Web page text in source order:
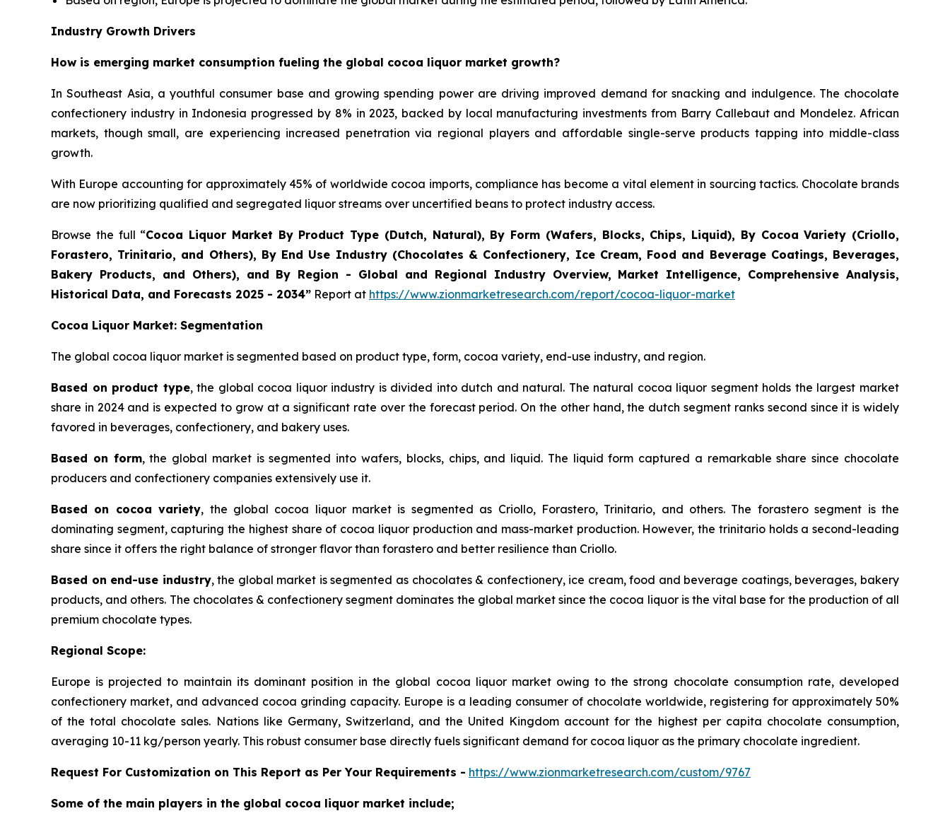
Industry Growth Drivers
How is emerging market consumption fueling the global cocoa liquor market growth?
In Southeast Asia, a youthful consumer base and growing spending power are driving improved demand for snacking and indulgence. The chocolate
confectionery industry in Indonesia progressed by 8% in 2023, backed by local manufacturing investments from Barry Callebaut and Mondelez. African
markets, though small, are experiencing increased penetration via regional players and affordable single-serve products tapping into middle-class
growth.
With Europe accounting for approximately 45% of worldwide cocoa imports, compliance has become a vital element in sourcing tactics. Chocolate brands
are now prioritizing qualified and segregated liquor streams over uncertified beans to protect industry access.
Browse the full “Cocoa Liquor Market By Product Type (Dutch, Natural), By Form (Wafers, Blocks, Chips, Liquid), By Cocoa Variety (Criollo,
Forastero, Trinitario, and Others), By End Use Industry (Chocolates & Confectionery, Ice Cream, Food and Beverage Coatings, Beverages,
Bakery Products, and Others), and By Region - Global and Regional Industry Overview, Market Intelligence, Comprehensive Analysis,
Historical Data, and Forecasts 2025 - 2034” Report at https://www.zionmarketresearch.com/report/cocoa-liquor-market
Cocoa Liquor Market: Segmentation
The global cocoa liquor market is segmented based on product type, form, cocoa variety, end-use industry, and region.
Based on product type, the global cocoa liquor industry is divided into dutch and natural. The natural cocoa liquor segment holds the largest market
share in 2024 and is expected to grow at a significant rate over the forecast period. On the other hand, the dutch segment ranks second since it is widely
favored in beverages, confectionery, and bakery uses.
Based on form, the global market is segmented into wafers, blocks, chips, and liquid. The liquid form captured a remarkable share since chocolate
producers and confectionery companies extensively use it.
Based on cocoa variety, the global cocoa liquor market is segmented as Criollo, Forastero, Trinitario, and others. The forastero segment is the
dominating segment, capturing the highest share of cocoa liquor production and mass-market production. However, the trinitario holds a second-leading
share since it offers the right balance of stronger flavor than forastero and better resilience than Criollo.
Based on end-use industry, the global market is segmented as chocolates & confectionery, ice cream, food and beverage coatings, beverages, bakery
products, and others. The chocolates & confectionery segment dominates the global market since the cocoa liquor is the vital base for the production of all
premium chocolate types.
Regional Scope:
Europe is projected to maintain its dominant position in the global cocoa liquor market owing to the strong chocolate consumption rate, developed
confectionery market, and advanced cocoa grinding capacity. Europe is a leading consumer of chocolate worldwide, registering for approximately 50%
of the total chocolate sales. Nations like Germany, Switzerland, and the United Kingdom account for the highest per capita chocolate consumption,
averaging 10-11 kg/person yearly. This robust consumer base directly fuels significant demand for cocoa liquor as the primary chocolate ingredient.
Request For Customization on This Report as Per Your Requirements - https://www.zionmarketresearch.com/custom/9767
Some of the main players in the global cocoa liquor market include;